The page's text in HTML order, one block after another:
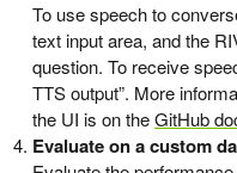
To use speech to
text input area, and the
question. To receive
TTS output”. More
the UI is on theGitHub
Evaluate on a custom